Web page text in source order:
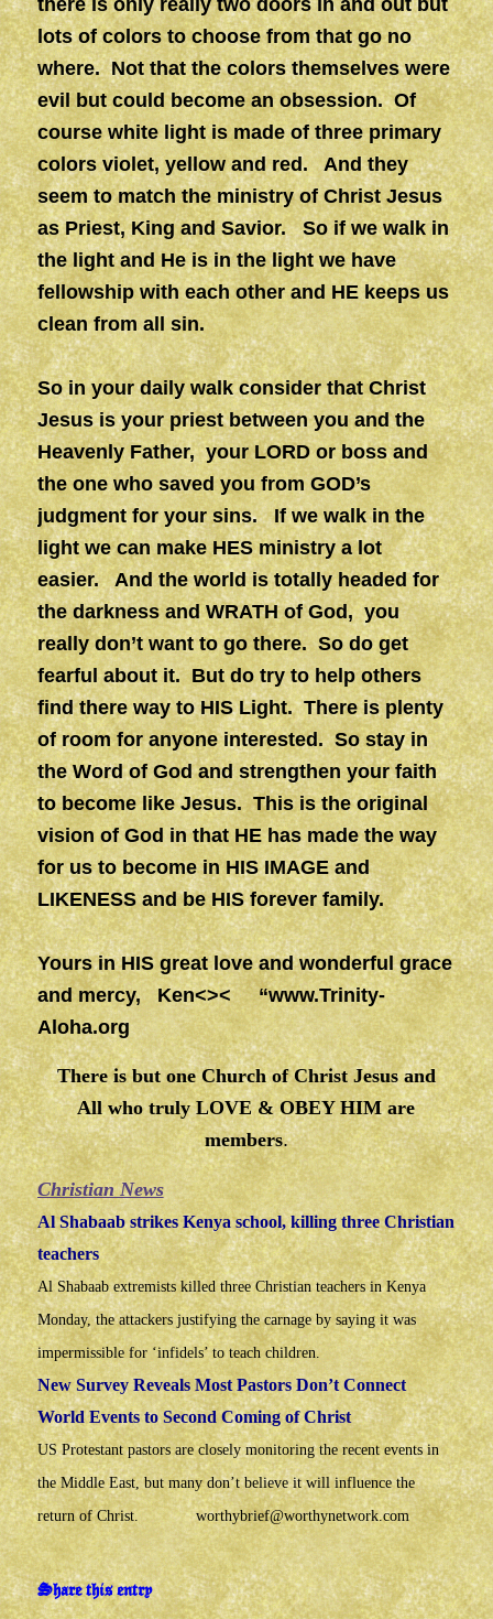
there is only really two doors in and out but
lots of colors to choose from that go no
where. Not that the colors themselves were
evil but could become an obsession. Of
course white light is made of three primary
colors violet, yellow and red. And they
seem to match the ministry of Christ Jesus
as Priest, King and Savior. So if we walk in
the light and He is in the light we have
fellowship with each other and HE keeps us
clean from all sin.
So in your daily walk consider that Christ
Jesus is your priest between you and the
Heavenly Father, your LORD or boss and
the one who saved you from GOD’s
judgment for your sins. If we walk in the
light we can make HES ministry a lot
easier. And the world is totally headed for
the darkness and WRATH of God, you
really don’t want to go there. So do get
fearful about it. But do try to help others
find there way to HIS Light. There is plenty
of room for anyone interested. So stay in
the Word of God and strengthen your faith
to become like Jesus. This is the original
vision of God in that HE has made the way
for us to become in HIS IMAGE and
LIKENESS and be HIS forever family.
Yours in HIS great love and wonderful grace
and mercy, Ken<>< “www.Trinity-
Aloha.org
There is but one Church of Christ Jesus and
All who truly LOVE & OBEY HIM are
members.
Christian News
Al Shabaab strikes Kenya school, killing three Christian
teachers
Al Shabaab extremists killed three Christian teachers in Kenya
Monday, the attackers justifying the carnage by saying it was
impermissible for ‘infidels’ to teach children.
New Survey Reveals Most Pastors Don’t Connect
World Events to Second Coming of Christ
US Protestant pastors are closely monitoring the recent events in
the Middle East, but many don’t believe it will influence the
return of Christ.worthybrief@worthynetwork.com
Share this entry